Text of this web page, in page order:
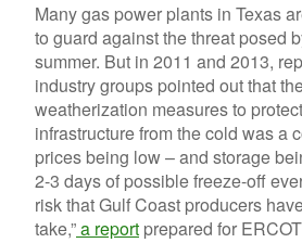
Many gas power plants in Texas
to guard against the threat posed
summer. But in 2011 and 2013,
industry groups pointed out that
weatherization measures to
infrastructure from the cold was a
prices being low – and storage
2-3 days of possible freeze-off
risk that Gulf Coast producers
take,”a report prepared for